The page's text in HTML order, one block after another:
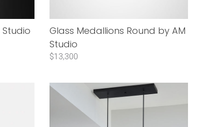
Glass Medallions Round by AM
Studio
$13,300